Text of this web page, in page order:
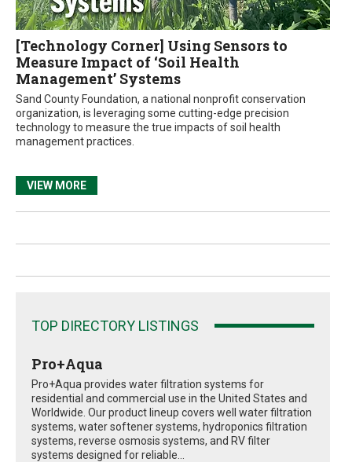
[Technology Corner] Using Sensors to
Measure Impact of ‘Soil Health
Management’ Systems
Sand County Foundation, a national nonprofit conservation
organization, is leveraging some cutting-edge precision
technology to measure the true impacts of soil health
management practices.
VIEW MORE
TOP DIRECTORY LISTINGS
Pro+Aqua
Pro+Aqua provides water filtration systems for
residential and commercial use in the United States and
Worldwide. Our product lineup covers well water filtration
systems, water softener systems, hydroponics filtration
systems, reverse osmosis systems, and RV filter
systems designed for reliable...